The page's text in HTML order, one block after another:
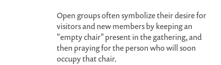
Open groups often symbolize their desire for
visitors and new members by keeping an
"empty chair" present in the gathering, and
then praying for the person who will soon
occupy that chair.